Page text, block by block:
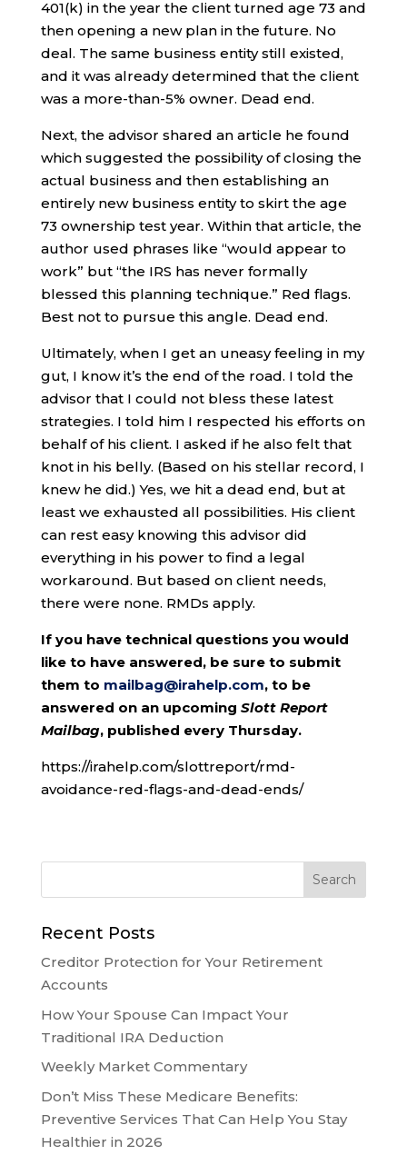
401(k) in the year the client turned age 73 and
then opening a new plan in the future. No
deal. The same business entity still existed,
and it was already determined that the client
was a more-than-5% owner. Dead end.
Next, the advisor shared an article he found
which suggested the possibility of closing the
actual business and then establishing an
entirely new business entity to skirt the age
73 ownership test year. Within that article, the
author used phrases like “would appear to
work” but “the IRS has never formally
blessed this planning technique.” Red flags.
Best not to pursue this angle. Dead end.
Ultimately, when I get an uneasy feeling in my
gut, I know it’s the end of the road. I told the
advisor that I could not bless these latest
strategies. I told him I respected his efforts on
behalf of his client. I asked if he also felt that
knot in his belly. (Based on his stellar record, I
knew he did.) Yes, we hit a dead end, but at
least we exhausted all possibilities. His client
can rest easy knowing this advisor did
everything in his power to find a legal
workaround. But based on client needs,
there were none. RMDs apply.
If you have technical questions you would
like to have answered, be sure to submit
them to mailbag@irahelp.com, to be
answered on an upcoming Slott Report
Mailbag, published every Thursday.
https://irahelp.com/slottreport/rmd-
avoidance-red-flags-and-dead-ends/
Recent Posts
Creditor Protection for Your Retirement
Accounts
How Your Spouse Can Impact Your
Traditional IRA Deduction
Weekly Market Commentary
Don’t Miss These Medicare Benefits:
Preventive Services That Can Help You Stay
Healthier in 2026